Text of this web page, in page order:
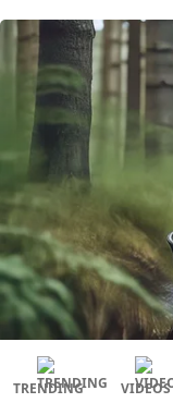
TRENDING VIDEOS